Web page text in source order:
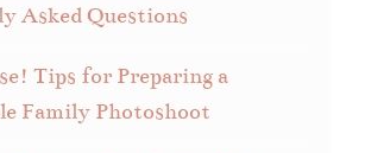
Asked Questions
Tips for Preparing a
Family Photoshoot